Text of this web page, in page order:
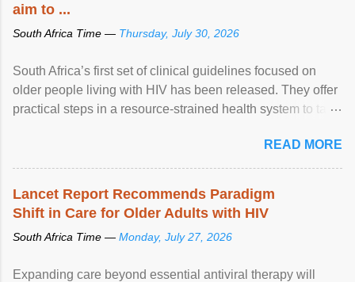
aim to ...
South Africa Time — Thursday, July 30, 2026
South Africa’s first set of clinical guidelines focused on
older people living with HIV has been released. They offer
practical steps in a resource-strained health system to take
READ MORE
Lancet Report Recommends Paradigm
Shift in Care for Older Adults with HIV
South Africa Time — Monday, July 27, 2026
Expanding care beyond essential antiviral therapy will